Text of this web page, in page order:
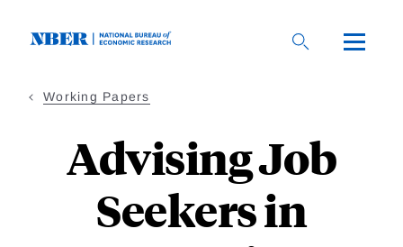
Working Papers
Advising Job
Seekers in